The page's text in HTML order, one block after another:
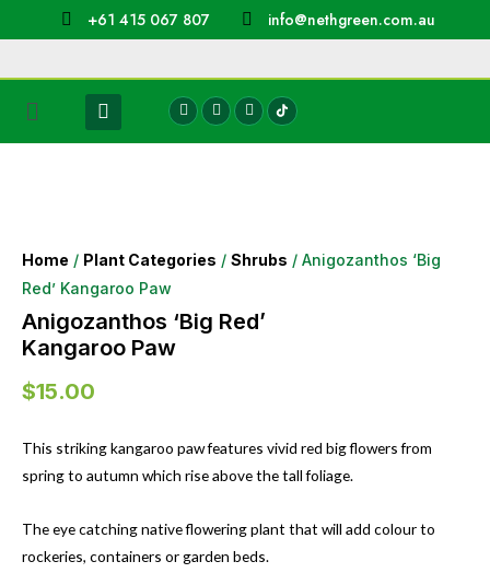
+61 415 067 807 info@nethgreen.com.au
Home / Plant Categories / Shrubs / Anigozanthos ‘Big
Red’ Kangaroo Paw
Anigozanthos ‘Big Red’
Kangaroo Paw
$15.00
This striking kangaroo paw features vivid red big flowers from
spring to autumn which rise above the tall foliage.
The eye catching native flowering plant that will add colour to
rockeries, containers or garden beds.